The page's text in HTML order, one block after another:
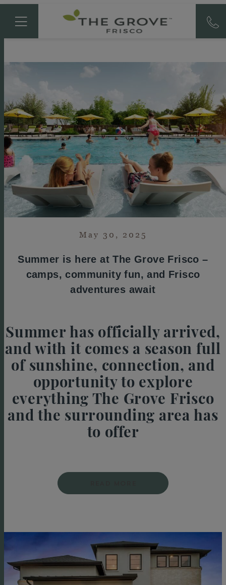
May 30, 2025
Summer is here at The Grove Frisco –
camps, community fun, and Frisco
adventures await
Summer has officially arrived,
and with it comes a season full
of sunshine, connection, and
opportunity to explore
everything The Grove Frisco
and the surrounding area has
to offer